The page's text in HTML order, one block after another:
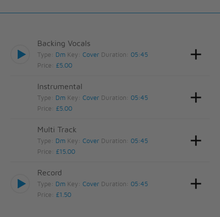
Backing Vocals
Type: Dm Key:Cover Duration: 05:45
Price:£5.00
Instrumental
Type: Dm Key:Cover Duration: 05:45
Price:£5.00
Multi Track
Type: Dm Key:Cover Duration: 05:45
Price:£15.00
Record
Type: Dm Key:Cover Duration: 05:45
Price:£1.50